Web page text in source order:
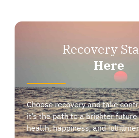
Recovery
Here
Choose recovery and take
it’s the path to a brighter
health, happiness, and